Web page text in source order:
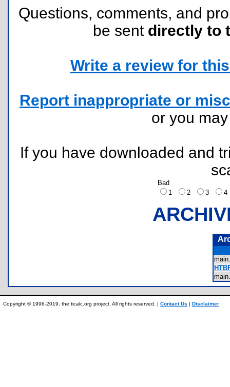
Questions, comments, and
be sent directly to
Write a review for
Report inappropriate or
or you
If you have downloaded and
Bad
1
2 3
Copyright © 1996-2019, the ticalc.org project. All rights reserved. | Contact Us | Disclaimer